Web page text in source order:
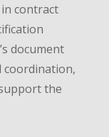
contract
document
coordination,
the